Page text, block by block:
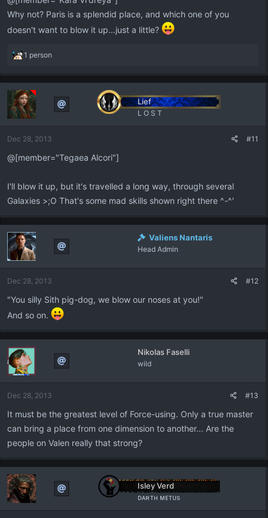
Why not? Paris is a splendid place, and which one of you
doesn't want to blow it up...just a little?
R
a
t
i
o
s
1 person
Lief
L O S T
Dec 28, 2013 #11
@[member="Tegaea Alcori"]
I'll blow it up, but it's travelled a long way, through several
Galaxies >;O That's some mad skills shown right there ^-^'
Valiens Nantaris
Head Admin
Dec 28, 2013 #12
"You silly Sith pig-dog, we blow our noses at you!"
And so on.
Nikolas Faselli
wild
Dec 28, 2013 #13
It must be the greatest level of Force-using. Only a true master
can bring a place from one dimension to another... Are the
people on Valen really that strong?
Isley Verd
ᴅᴀʀᴛʜ ᴍᴇᴛᴜs